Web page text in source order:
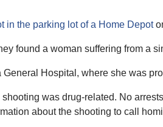
in the parking lot of a Home Depot
found a woman suffering from a
General Hospital, where she was
was drug-related. No
about the shooting to call